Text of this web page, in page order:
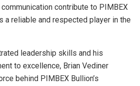
contribute to PIMBEX
a reliable and respected player in the
leadership skills and his
to excellence, Brian Vediner
behind PIMBEX Bullion’s